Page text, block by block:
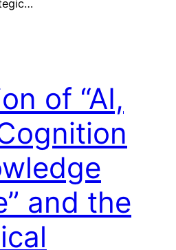
of “AI,
and the